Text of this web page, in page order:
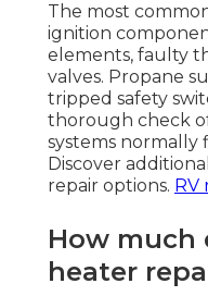
The most
ignition
elements, faulty
valves. Propane
tripped safety
thorough check
systems normally
Discover
repair options. RV
How much
heater